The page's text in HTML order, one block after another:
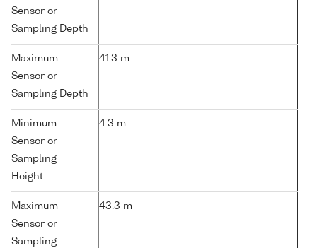
Sensor or
Sampling Depth
Maximum
Sensor or
Sampling Depth
41.3 m
Minimum
Sensor or
Sampling
Height
4.3 m
Maximum
Sensor or
Sampling
43.3 m